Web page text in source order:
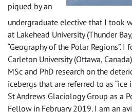
piqued by an
undergraduate elective that I took
at Lakehead University (Thunder
“Geography of the Polar Regions”.
Carleton University (Ottawa,
MSc and PhD research on the
icebergs that are referred to as “ice
St Andrews Glaciology Group as a
Fellow in February 2019. I am an